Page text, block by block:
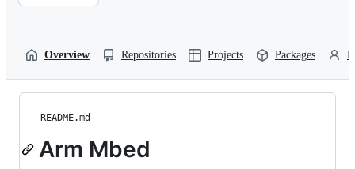
Overview Repositories Projects Packages
README.md
Arm Mbed